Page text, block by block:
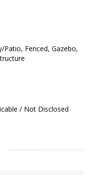
Patio, Fenced, Gazebo,
/ Not Disclosed